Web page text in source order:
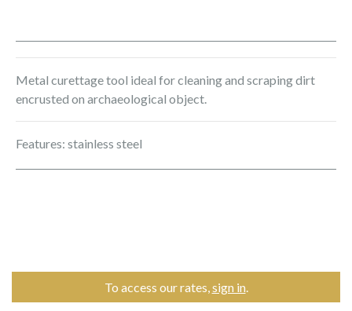
Metal curettage tool ideal for cleaning and scraping dirt
encrusted on archaeological object.
Features: stainless steel
To access our rates,sign in.